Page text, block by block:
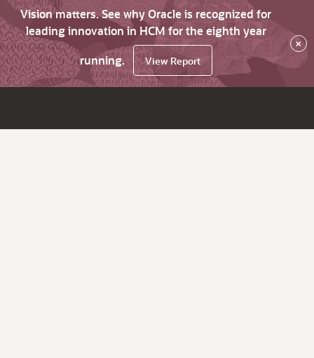
Vision matters. See why Oracle is recognized for
leading innovation in HCM for the eighth year
running.
View Report
×